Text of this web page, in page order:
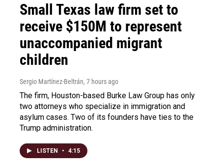
Small Texas law firm set to
receive $150M to represent
unaccompanied migrant
children
Sergio Martínez-Beltrán, 7 hours ago
The firm, Houston-based Burke Law Group has only
two attorneys who specialize in immigration and
asylum cases. Two of its founders have ties to the
Trump administration.
LISTEN • 4:15